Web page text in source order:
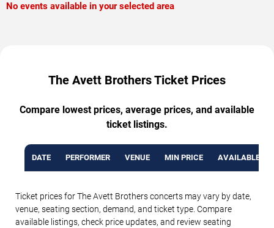
No events available in your selected area
The Avett Brothers Ticket Prices
Compare lowest prices, average prices, and available
ticket listings.
DATE PERFORMER VENUE MIN PRICE AVAILABLE
Ticket prices for The Avett Brothers concerts may vary by date,
venue, seating section, demand, and ticket type. Compare
available listings, check price updates, and review seating